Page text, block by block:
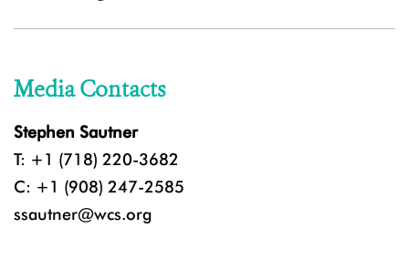
Media Contacts
Stephen Sautner
T: +1 (718) 220-3682
C: +1 (908) 247-2585
ssautner@wcs.org